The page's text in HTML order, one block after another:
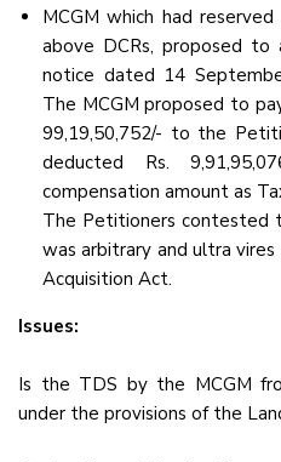
MCGM which had
above DCRs, proposed to
notice dated 14
The MCGM proposed to
99,19,50,752/- to the
deducted Rs.
compensation amount as
The Petitioners contested
was arbitrary and ultra
Acquisition Act.
Issues:
Is the TDS by the MCGM
under the provisions of the